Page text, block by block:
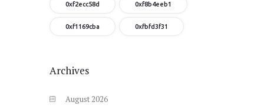
0xf2ecc58d 0xf8b4eeb1
0xf1169cba 0xfbfd3f31
Archives
August 2026